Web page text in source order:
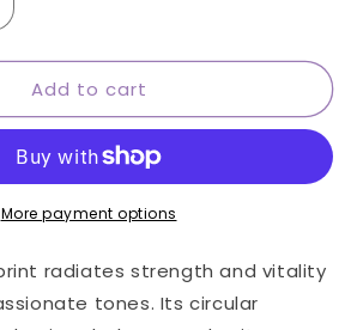
Add to cart
More payment options
radiates strength and vitality
tones. Its circular